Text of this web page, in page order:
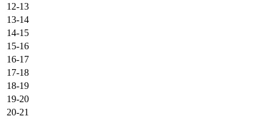
12-13
13-14
14-15
15-16
16-17
17-18
18-19
19-20
20-21